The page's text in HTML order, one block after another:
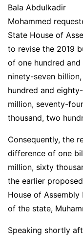
Bala Abdulkadir
Mohammed
State House of
to revise the 2019
of one hundred and
ninety-seven
hundred and
million, seventy-four
thousand, two
Consequently, the
difference of one
million, sixty
the earlier
House of
of the state,
Speaking shortly